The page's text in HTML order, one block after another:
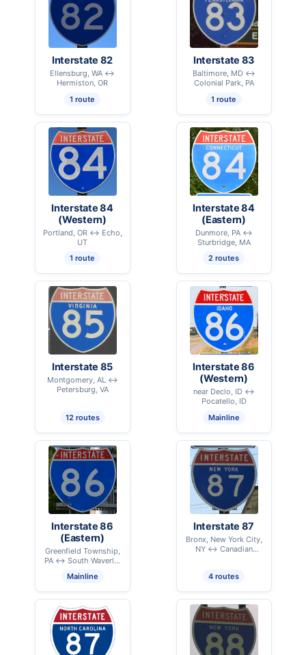
Interstate 82
Ellensburg, WA ↔
Hermiston, OR
1 route
Interstate 83
Baltimore, MD ↔
Colonial Park, PA
1 route
Interstate 84
(Western)
Portland, OR ↔ Echo,
UT
1 route
Interstate 84
(Eastern)
Dunmore, PA ↔
Sturbridge, MA
2 routes
Interstate 85
Montgomery, AL ↔
Petersburg, VA
12 routes
Interstate 86
(Western)
near Declo, ID ↔
Pocatello, ID
Mainline
Interstate 86
(Eastern)
Greenfield Township,
PA ↔ South Waverly,
Mainline
Interstate 87
Bronx, New York City,
NY ↔ Canadian
4 routes